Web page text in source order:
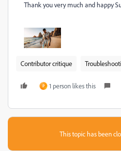
Thank you very much and happy
Contributor critique
P 1 person likes this
This topic has been